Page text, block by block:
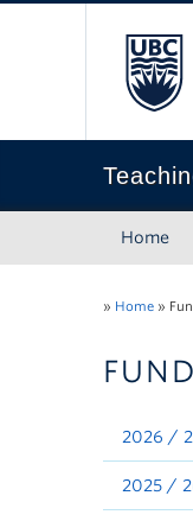
Home
» Home »
2026 /
2025 /